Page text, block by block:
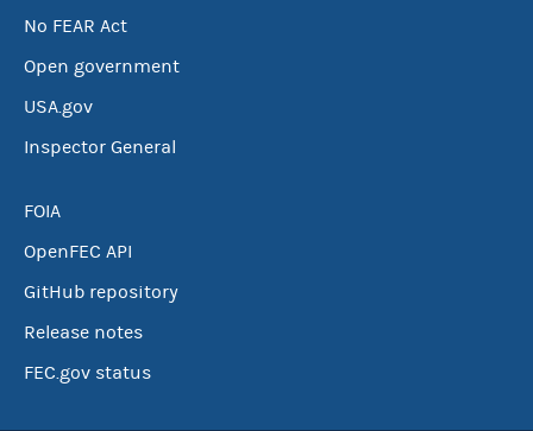
No FEAR Act
Open government
USA.gov
Inspector General
FOIA
OpenFEC API
GitHub repository
Release notes
FEC.gov status